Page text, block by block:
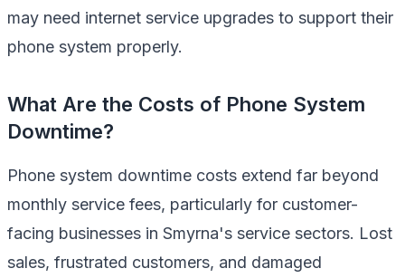
may need internet service upgrades to support their
phone system properly.
What Are the Costs of Phone System
Downtime?
Phone system downtime costs extend far beyond
monthly service fees, particularly for customer-
facing businesses in Smyrna's service sectors. Lost
sales, frustrated customers, and damaged